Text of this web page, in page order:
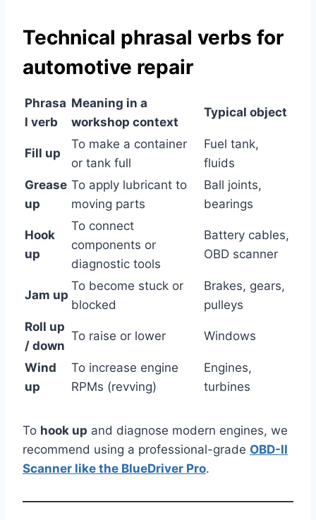
Technical phrasal verbs for
automotive repair
Phrasa
l verb
Meaning in a
workshop context
Typical object
Fill up
To make a container
or tank full
Fuel tank,
fluids
Grease
up
To apply lubricant to
moving parts
Ball joints,
bearings
Hook
up
To connect
components or
diagnostic tools
Battery cables,
OBD scanner
Jam up
To become stuck or
blocked
Brakes, gears,
pulleys
Roll up
/ down
To raise or lower Windows
Wind
up
To increase engine
RPMs (revving)
Engines,
turbines
To hook up and diagnose modern engines, we
recommend using a professional-grade OBD-II
Scanner like the BlueDriver Pro.